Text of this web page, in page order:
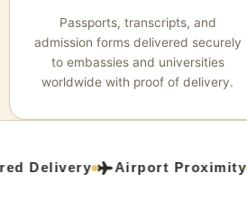
Passports, transcripts, and
admission forms delivered securely
to embassies and universities
worldwide with proof of delivery.
Delivery Airport Proximity